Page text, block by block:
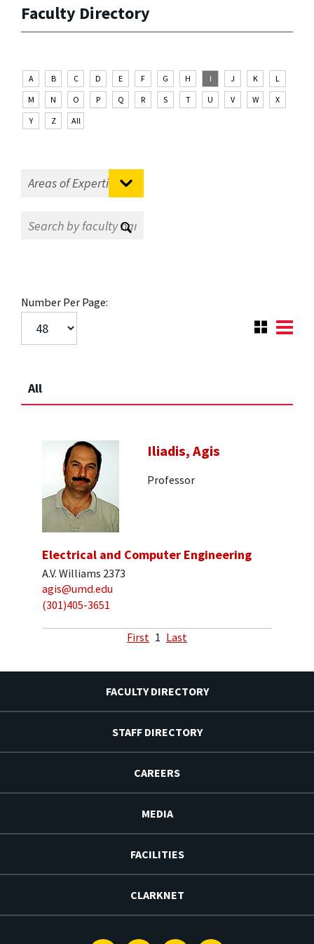
Faculty Directory
A B C D E F G H I J K
L
M
N O P Q R S T U V W
X
Y
Z All
Number Per Page:
All
Iliadis, Agis
Professor
Electrical and Computer Engineering
A.V. Williams 2373
agis@umd.edu
(301)405-3651
First 1 Last
FACULTY DIRECTORY
STAFF DIRECTORY
CAREERS
MEDIA
FACILITIES
CLARKNET